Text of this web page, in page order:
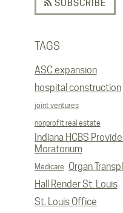
SUBSCRIBE
TAGS
ASC expansion
hospital construction
joint ventures
nonprofit real estate
Indiana HCBS
Moratorium
Medicare Organ
Hall Render St. Louis
St. Louis Office